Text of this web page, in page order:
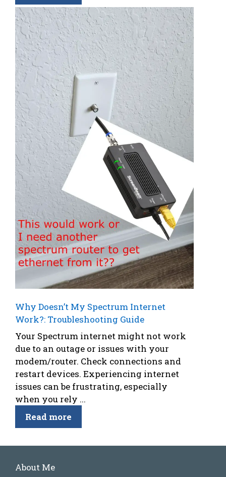
Why Doesn’t My Spectrum Internet
Work?: Troubleshooting Guide
Your Spectrum internet might not work
due to an outage or issues with your
modem/router. Check connections and
restart devices. Experiencing internet
issues can be frustrating, especially
when you rely ...
Read more
About Me